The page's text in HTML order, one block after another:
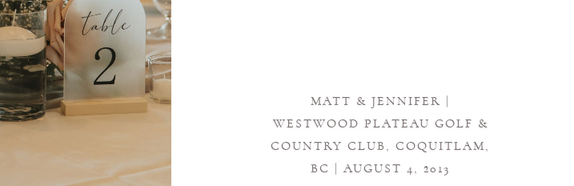
MATT & JENNIFER |
WESTWOOD PLATEAU GOLF &
COUNTRY CLUB, COQUITLAM,
BC | AUGUST 4, 2013